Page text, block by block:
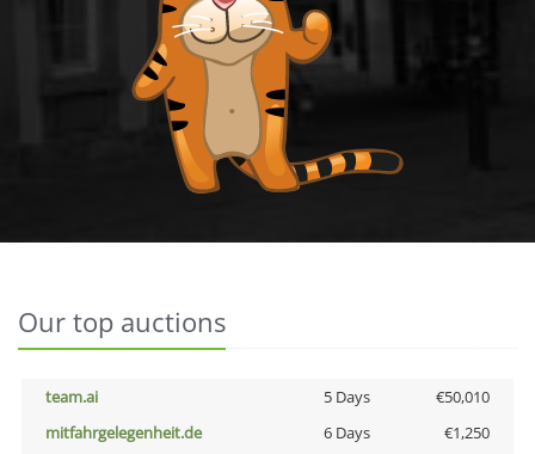
Our top auctions
team.ai 5 Days
€50,010
mitfahrgelegenheit.de
6 Days
€1,250